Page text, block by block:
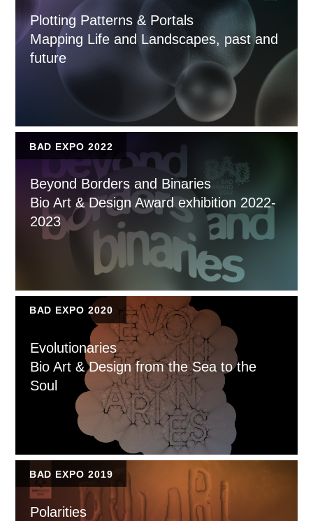
Plotting Patterns & Portals
Mapping Life and Landscapes, past and
future
BAD EXPO 2022
Beyond Borders and Binaries
Bio Art & Design Award exhibition 2022-
2023
BAD EXPO 2020
Evolutionaries
Bio Art & Design from the Sea to the
Soul
BAD EXPO 2019
Polarities